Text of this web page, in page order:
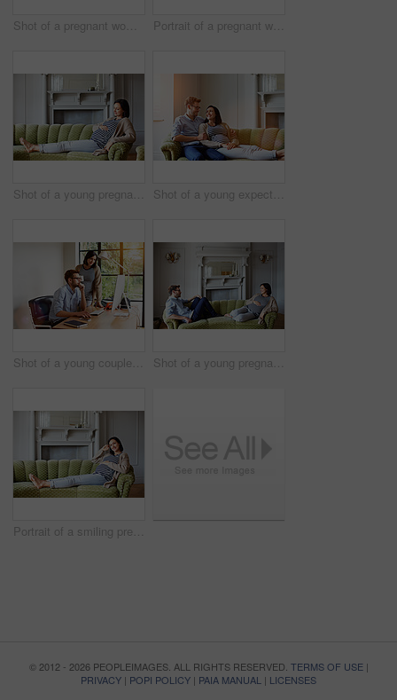
Shot of a pregnant woman sitting on her sofa wearing headphones and using a digital tablet Portrait of a pregnant woman and her husband standing on their front porch
Shot of a young pregnant woman relaxing on her sofa Shot of a young expecting couple talking together while lying on the sofa at home
Shot of a young couple working together in their home office Shot of a young pregnant woman talking with her husband on their sofa
Portrait of a smiling pregnant woman sitting on her sofa
© 2012 - 2026 PEOPLEIMAGES. ALL RIGHTS RESERVED. TERMS OF USE|
PRIVACY | POPI POLICY | PAIA MANUAL | LICENSES